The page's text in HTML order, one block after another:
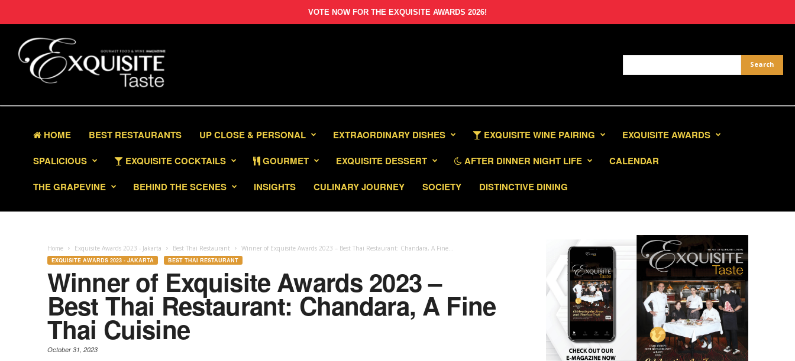
VOTE NOW FOR THE EXQUISITE AWARDS 2026!
HOME BEST RESTAURANTS UP CLOSE & PERSONAL EXTRAORDINARY DISHES EXQUISITE WINE PAIRING
EXQUISITE AWARDS
SPALICIOUS
EXQUISITE COCKTAILS GOURMET EXQUISITE DESSERT AFTER DINNER NIGHT LIFE
CALENDAR
THE GRAPEVINE
BEHIND THE SCENES INSIGHTS CULINARY JOURNEY SOCIETY DISTINCTIVE DINING
Home Exquisite Awards 2023 - Jakarta Best Thai Restaurant Winner of Exquisite Awards 2023 – Best Thai Restaurant: Chandara, A Fine...
EXQUISITE AWARDS 2023 - JAKARTA BEST THAI RESTAURANT
Winner of Exquisite Awards 2023 –
Best Thai Restaurant: Chandara, A Fine
Thai Cuisine
October 31, 2023